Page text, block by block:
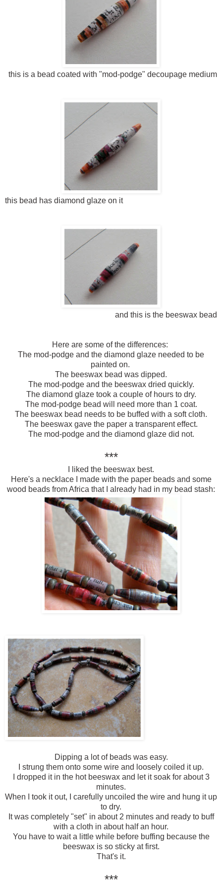
this is a bead coated with "mod-podge" decoupage medium
this bead has diamond glaze on it
and this is the beeswax bead
Here are some of the differences:
The mod-podge and the diamond glaze needed to be
painted on.
The beeswax bead was dipped.
The mod-podge and the beeswax dried quickly.
The diamond glaze took a couple of hours to dry.
The mod-podge bead will need more than 1 coat.
The beeswax bead needs to be buffed with a soft cloth.
The beeswax gave the paper a transparent effect.
The mod-podge and the diamond glaze did not.
***
I liked the beeswax best.
Here's a necklace I made with the paper beads and some
wood beads from Africa that I already had in my bead stash:
Dipping a lot of beads was easy.
I strung them onto some wire and loosely coiled it up.
I dropped it in the hot beeswax and let it soak for about 3
minutes.
When I took it out, I carefully uncoiled the wire and hung it up
to dry.
It was completely "set" in about 2 minutes and ready to buff
with a cloth in about half an hour.
You have to wait a little while before buffing because the
beeswax is so sticky at first.
That's it.
***